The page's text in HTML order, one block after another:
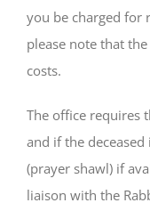
you be charged for
please note that
costs.
The office requires
and if the
(prayer shawl) if
liaison with the